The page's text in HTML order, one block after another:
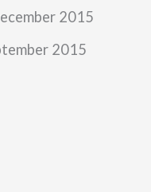
2015
2015